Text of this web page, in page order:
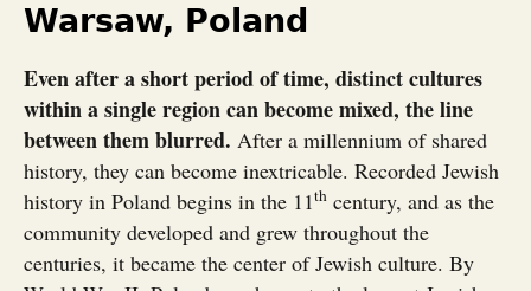
Warsaw, Poland
Even after a short period of time, distinct cultures
within a single region can become mixed, the line
between them blurred. After a millennium of shared
history, they can become inextricable. Recorded Jewish
history in Poland begins in the 11th century, and as the
community developed and grew throughout the
centuries, it became the center of Jewish culture. By